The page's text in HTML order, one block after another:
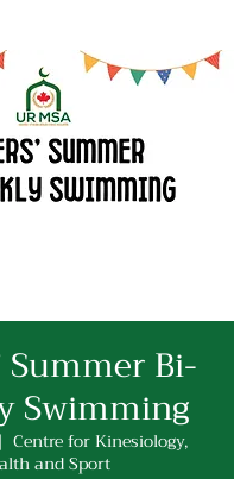
Summer Bi-
Swimming
Centre for Kinesiology,
and Sport